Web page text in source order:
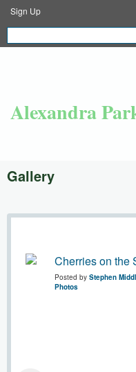
Sign Up
Alexandra
Gallery
Cherries on the
Posted by Stephen
Photos